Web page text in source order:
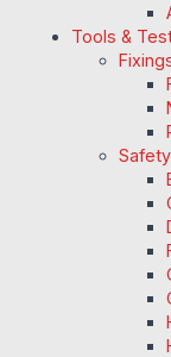
Tools &
Safety